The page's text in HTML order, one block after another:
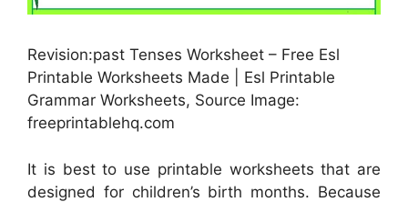
Revision:past Tenses Worksheet – Free Esl
Printable Worksheets Made | Esl Printable
Grammar Worksheets, Source Image:
freeprintablehq.com
It is best to use printable worksheets that are
designed for children’s birth months. Because